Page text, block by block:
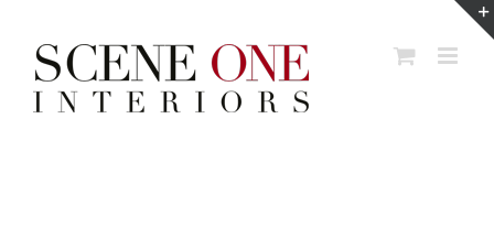
content